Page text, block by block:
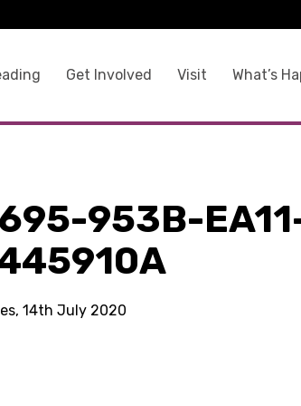
Get Involved Visit What’s
953B-
14th July 2020